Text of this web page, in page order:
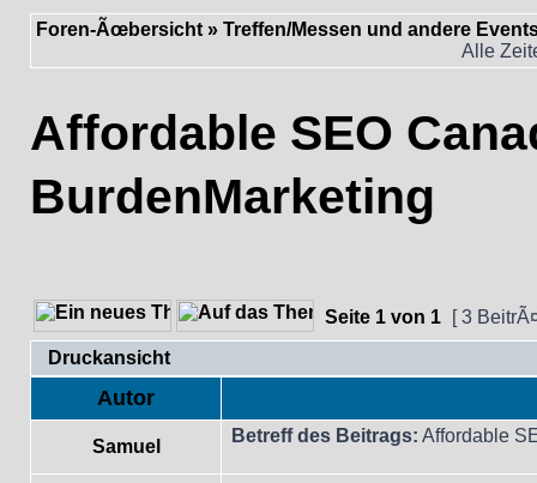
Foren-Ãœbersicht » Treffen/Messen und andere
Alle
Affordable SEO
BurdenMarketing
Seite 1 von 1
[ 3
Druckansicht
Autor
Samuel
Betreff des Beitrags: Affordable